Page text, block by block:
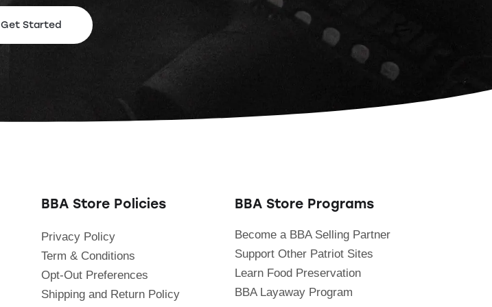
Get Started
BBA Store Policies
Privacy Policy
Term & Conditions
Opt-Out Preferences
Shipping and Return Policy
BBA Store Programs
Become a BBA Selling Partner
Support Other Patriot Sites
Learn Food Preservation
BBA Layaway Program